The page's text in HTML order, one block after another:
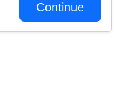
Continue